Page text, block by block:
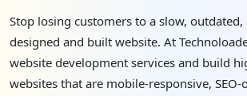
Stop losing customers to a slow,
designed and built website. At
website development services and build
websites that are mobile-responsive,